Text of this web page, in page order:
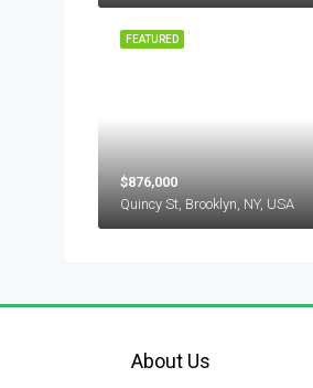
FEATURED
$876,000
Quincy St, Brooklyn, NY, USA
About Us